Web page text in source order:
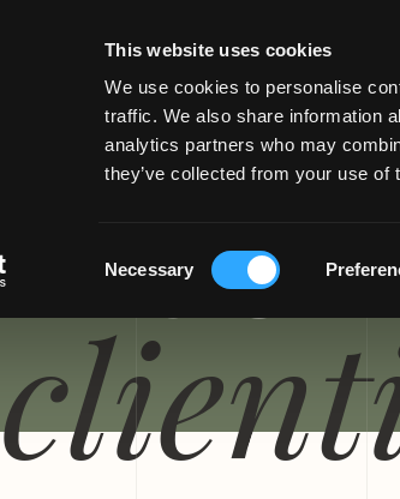
This website uses cookies
We use cookies to personalise
traffic. We also share information
analytics partners who may
they’ve collected from your use of
Selection
Necessary